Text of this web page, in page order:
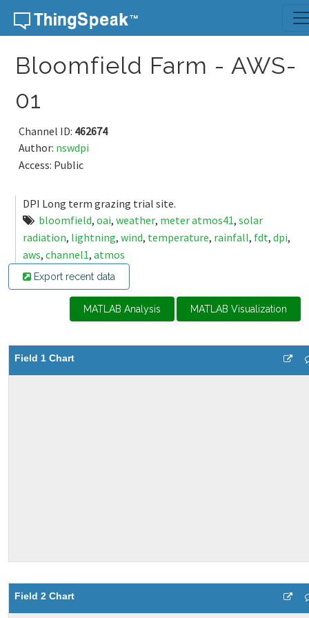
Skip to content
Bloomfield Farm - AWS-
01
Channel ID: 462674
Author: nswdpi
Access: Public
DPI Long term grazing trial site.
bloomfield, oai, weather, meter atmos41, solar
radiation, lightning, wind, temperature, rainfall, fdt, dpi,
aws, channel1, atmos
Export recent data
MATLAB Analysis MATLAB Visualization
Field 1 Chart
Field 2 Chart